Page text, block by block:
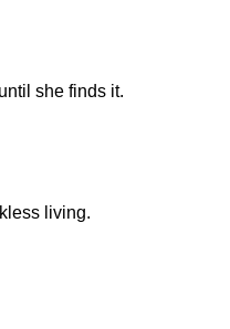
she finds it.
living.